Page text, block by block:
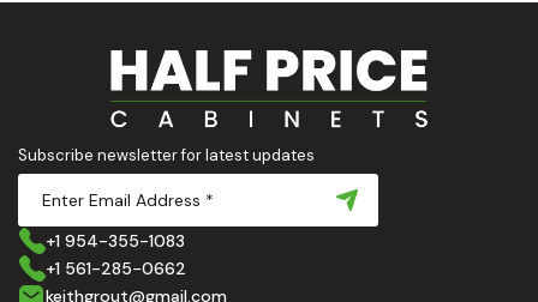
Subscribe newsletter for latest updates
+1 954-355-1083
+1 561-285-0662
keithgrout@gmail.com